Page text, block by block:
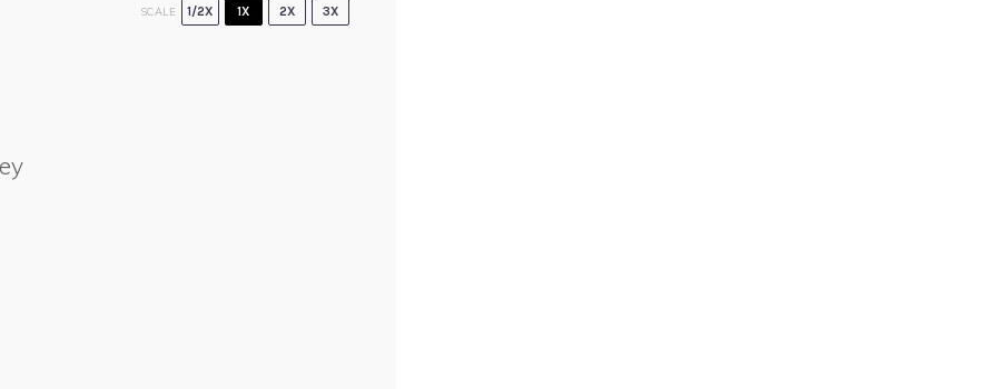
SCALE 1/2X 1X 2X 3X